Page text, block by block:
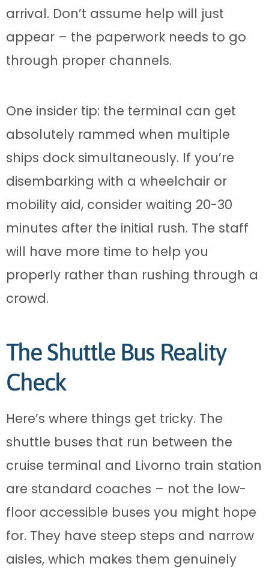
arrival. Don’t assume help will just
appear – the paperwork needs to go
through proper channels.
One insider tip: the terminal can get
absolutely rammed when multiple
ships dock simultaneously. If you’re
disembarking with a wheelchair or
mobility aid, consider waiting 20-30
minutes after the initial rush. The staff
will have more time to help you
properly rather than rushing through a
crowd.
The Shuttle Bus Reality
Check
Here’s where things get tricky. The
shuttle buses that run between the
cruise terminal and Livorno train station
are standard coaches – not the low-
floor accessible buses you might hope
for. They have steep steps and narrow
aisles, which makes them genuinely